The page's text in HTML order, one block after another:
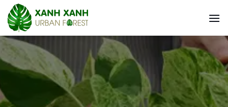
Skip
content